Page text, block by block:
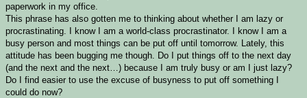
paperwork in my office.
This phrase has also gotten me to thinking about whether I am lazy or
procrastinating. I know I am a world-class procrastinator. I know I am a
busy person and most things can be put off until tomorrow. Lately, this
attitude has been bugging me though. Do I put things off to the next day
(and the next and the next…) because I am truly busy or am I just lazy?
Do I find easier to use the excuse of busyness to put off something I
could do now?